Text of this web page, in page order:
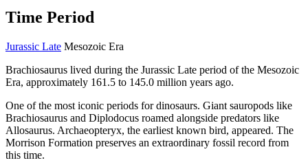
Time Period
Jurassic Late Mesozoic Era
Brachiosaurus lived during the Jurassic Late period of the Mesozoic
Era, approximately 161.5 to 145.0 million years ago.
One of the most iconic periods for dinosaurs. Giant sauropods like
Brachiosaurus and Diplodocus roamed alongside predators like
Allosaurus. Archaeopteryx, the earliest known bird, appeared. The
Morrison Formation preserves an extraordinary fossil record from
this time.